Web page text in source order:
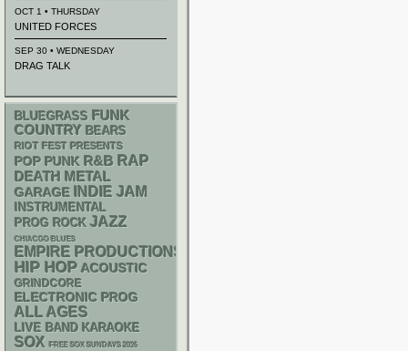
OCT 1 • THURSDAY
UNITED FORCES
SEP 30 • WEDNESDAY
DRAG TALK
BLUEGRASS FUNK
COUNTRY BEARS
RIOT FEST PRESENTS
POP PUNK R&B RAP
DEATH METAL
GARAGE INDIE JAM
INSTRUMENTAL
PROG ROCK JAZZ
CHIACGO BLUES
EMPIRE PRODUCTIONS
HIP HOP ACOUSTIC
GRINDCORE
ELECTRONIC PROG
ALL AGES
LIVE BAND KARAOKE
SOX FREE SOX SUNDAYS 2026